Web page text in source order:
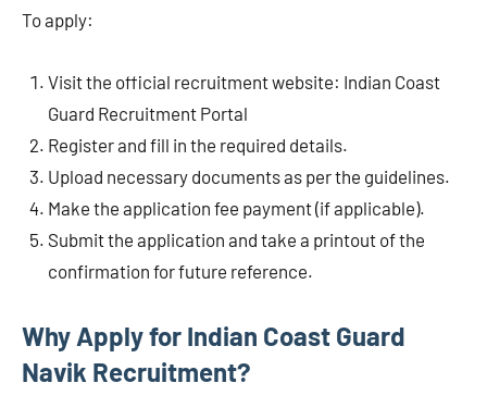
To apply:
Visit the official recruitment website: Indian Coast
Guard Recruitment Portal
Register and fill in the required details.
Upload necessary documents as per the guidelines.
Make the application fee payment (if applicable).
Submit the application and take a printout of the
confirmation for future reference.
Why Apply for Indian Coast Guard
Navik Recruitment?